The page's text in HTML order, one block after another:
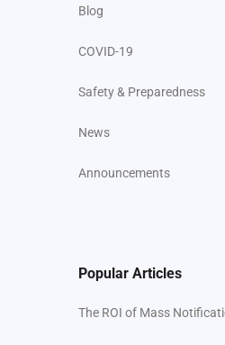
Blog
COVID-19
Safety & Preparedness
News
Announcements
Popular Articles
The ROI of Mass